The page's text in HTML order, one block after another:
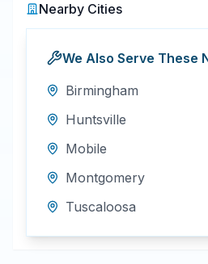
Nearby Cities
We Also Serve These
Birmingham
Huntsville
Mobile
Montgomery
Tuscaloosa